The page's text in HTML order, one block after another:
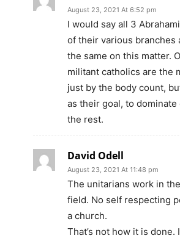
August 23, 2021 At 6:52 pm
I would say all 3
of their various branches
the same on this matter.
militant catholics are the
just by the body count,
as their goal, to
the rest.
David Odell
August 23, 2021 At 11:48 pm
The unitarians work in
field. No self respecting
a church.
That’s not how it is